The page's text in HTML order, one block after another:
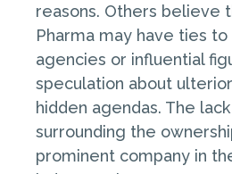
reasons. Others believe
Pharma may have ties
agencies or influential
speculation about
hidden agendas. The
surrounding the
prominent company in